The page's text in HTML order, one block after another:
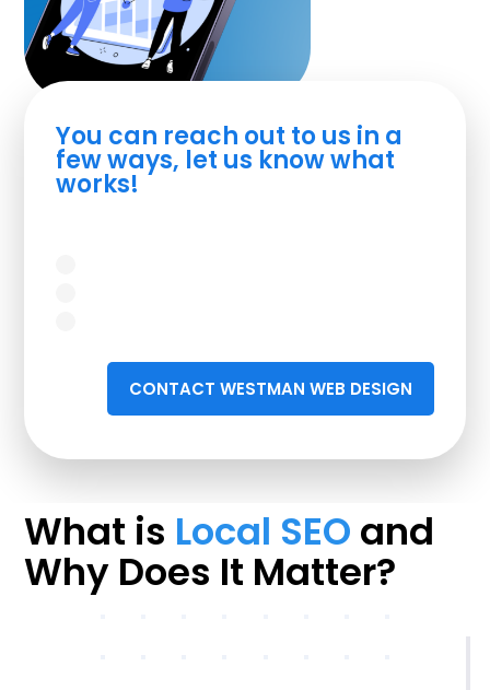
You can reach out to us in a
few ways, let us know what
works!
CONTACT WESTMAN WEB DESIGN
What is Local SEO and
Why Does It Matter?